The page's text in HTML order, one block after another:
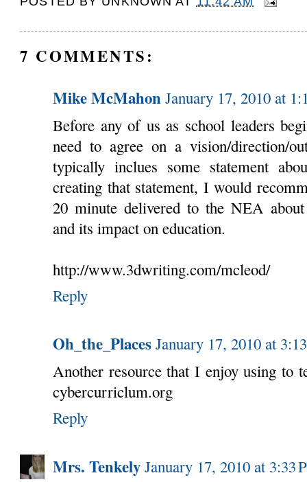
7 COMMENTS:
Mike McMahon January 17, 2010 at
Before any of us as school leaders
need to agree on a vision/direction/
typically inclues some statement
creating that statement, I would
20 minute delivered to the NEA
and its impact on education.
http://www.3dwriting.com/mcleod/
Reply
Oh_the_Places January 17, 2010 at
Another resource that I enjoy using to
cybercurriclum.org
Reply
Mrs. Tenkely January 17, 2010 at 3:33